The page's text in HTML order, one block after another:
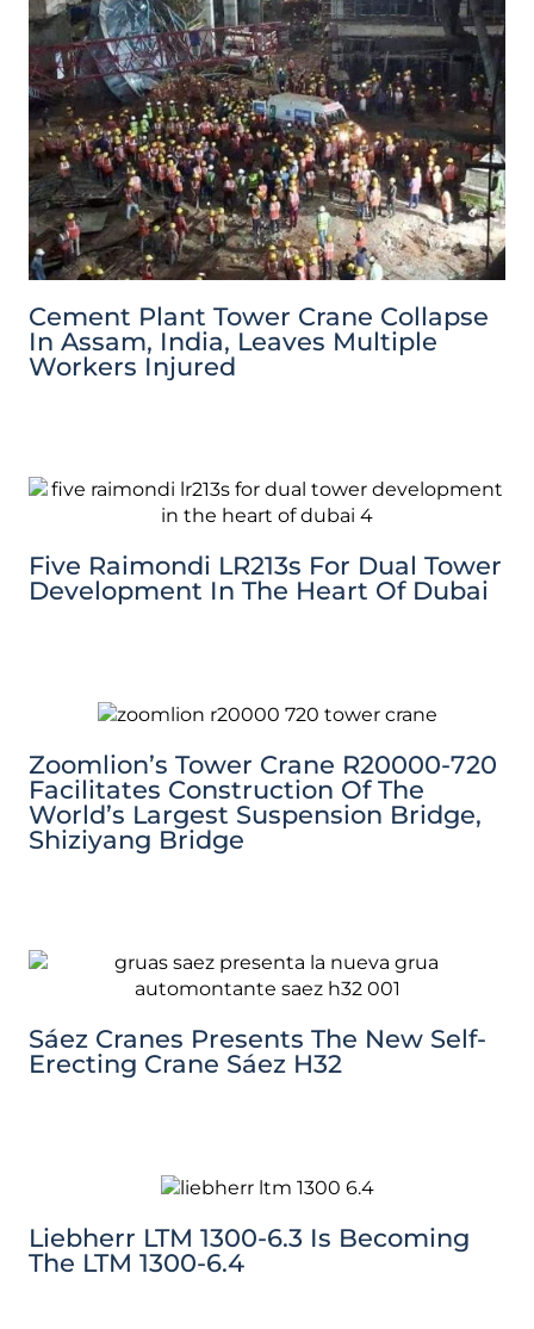
Cement Plant Tower Crane Collapse
In Assam, India, Leaves Multiple
Workers Injured
Five Raimondi LR213s For Dual Tower
Development In The Heart Of Dubai
Zoomlion’s Tower Crane R20000-720
Facilitates Construction Of The
World’s Largest Suspension Bridge,
Shiziyang Bridge
Sáez Cranes Presents The New Self-
Erecting Crane Sáez H32
Liebherr LTM 1300-6.3 Is Becoming
The LTM 1300-6.4